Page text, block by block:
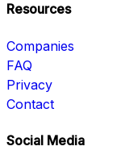
Resources
Companies
FAQ
Privacy
Contact
Social Media